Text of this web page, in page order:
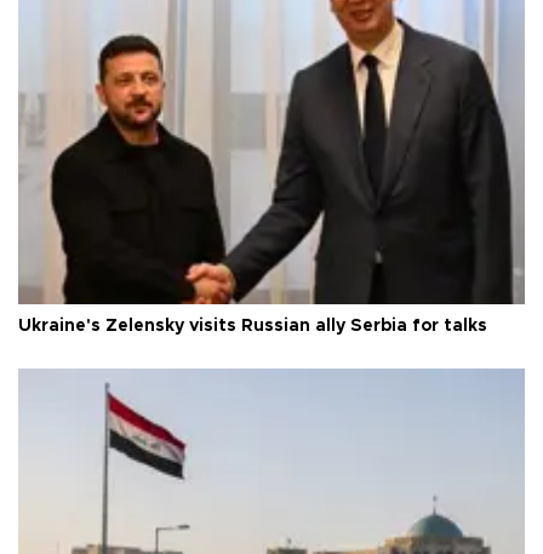
Ukraine's Zelensky visits Russian ally Serbia for talks